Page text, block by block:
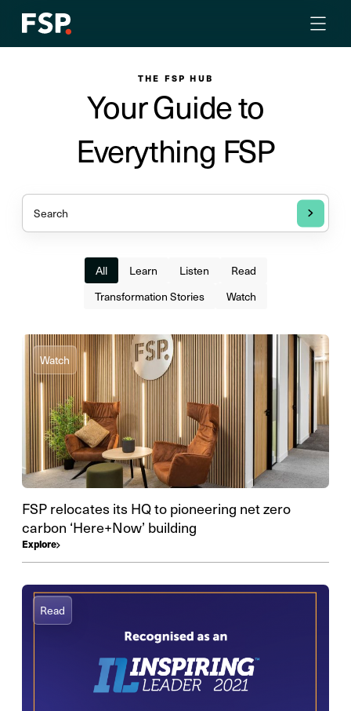
THE FSP HUB
Your Guide to
Everything FSP
All Learn Listen
Read
Transformation Stories
Watch
Watch
FSP relocates its HQ to pioneering net zero
carbon ‘Here+Now’ building
Explore
Read